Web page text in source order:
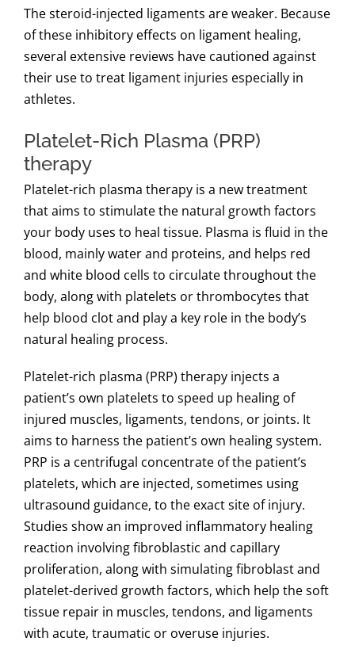
The steroid-injected ligaments are weaker. Because
of these inhibitory effects on ligament healing,
several extensive reviews have cautioned against
their use to treat ligament injuries especially in
athletes.
Platelet-Rich Plasma (PRP)
therapy
Platelet-rich plasma therapy is a new treatment
that aims to stimulate the natural growth factors
your body uses to heal tissue. Plasma is fluid in the
blood, mainly water and proteins, and helps red
and white blood cells to circulate throughout the
body, along with platelets or thrombocytes that
help blood clot and play a key role in the body’s
natural healing process.
Platelet-rich plasma (PRP) therapy injects a
patient’s own platelets to speed up healing of
injured muscles, ligaments, tendons, or joints. It
aims to harness the patient’s own healing system.
PRP is a centrifugal concentrate of the patient’s
platelets, which are injected, sometimes using
ultrasound guidance, to the exact site of injury.
Studies show an improved inflammatory healing
reaction involving fibroblastic and capillary
proliferation, along with simulating fibroblast and
platelet-derived growth factors, which help the soft
tissue repair in muscles, tendons, and ligaments
with acute, traumatic or overuse injuries.